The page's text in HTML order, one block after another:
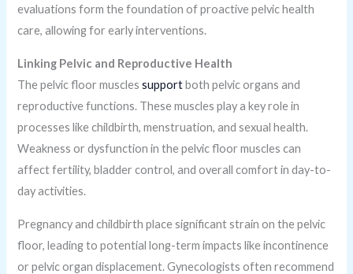
evaluations form the foundation of proactive pelvic health
care, allowing for early interventions.
Linking Pelvic and Reproductive Health
The pelvic floor musclessupportboth pelvic organs and
reproductive functions. These muscles play a key role in
processes like childbirth, menstruation, and sexual health.
Weakness or dysfunction in the pelvic floor muscles can
affect fertility, bladder control, and overall comfort in day-to-
day activities.
Pregnancy and childbirth place significant strain on the pelvic
floor, leading to potential long-term impacts like incontinence
or pelvic organ displacement. Gynecologists often recommend